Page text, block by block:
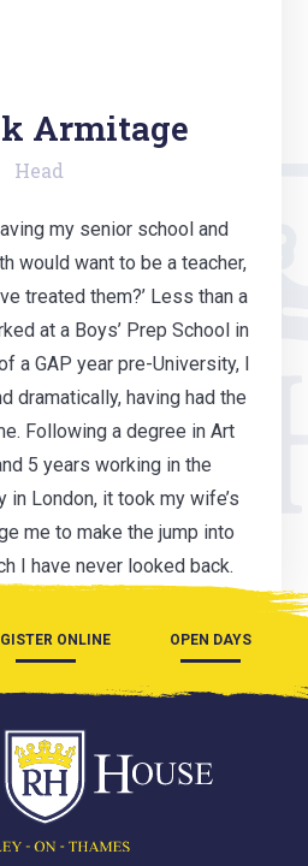
Armitage
Head
my senior school and
would want to be a teacher,
treated them?’ Less than a
at a Boys’ Prep School in
a GAP year pre-University, I
dramatically, having had the
Following a degree in Art
5 years working in the
London, it took my wife’s
me to make the jump into
I have never looked back.
ONLINE OPEN DAYS